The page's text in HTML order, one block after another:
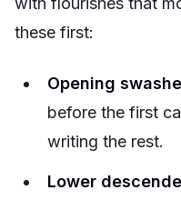
these first:
Opening
before the first
writing the rest.
Lower